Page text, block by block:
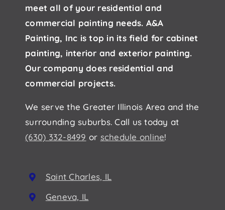
meet all of your residential and
commercial painting needs. A&A
Painting, Inc is top in its field for cabinet
painting, interior and exterior painting.
Our company does residential and
commercial projects.
We serve the Greater Illinois Area and the
surrounding suburbs. Call us today at
(630) 332-8499 or schedule online!
Saint Charles, IL
Geneva, IL